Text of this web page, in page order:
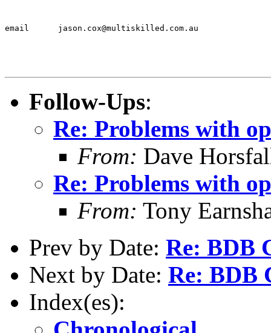
email      jason.cox@multiskilled.com.au
Follow-Ups:
Re: Problems with
From: Dave
Re: Problems with
From: Tony
Prev by Date: Re: BDB
Next by Date: Re: BDB
Index(es):